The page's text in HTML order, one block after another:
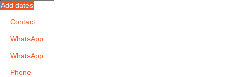
Add dates
Contact
WhatsApp
WhatsApp
Phone